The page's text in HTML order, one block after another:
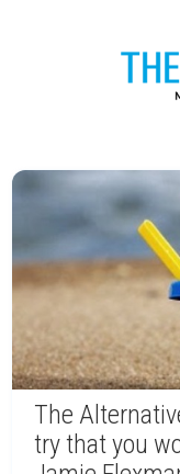
The
try that you